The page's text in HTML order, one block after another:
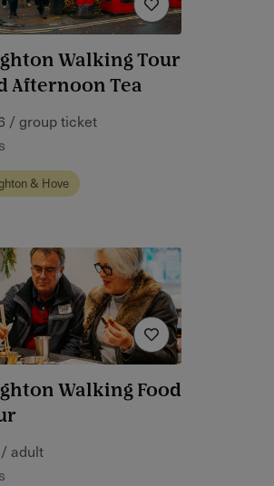
Walking Tour
Afternoon Tea
/ group ticket
& Hove
Walking Food
adult